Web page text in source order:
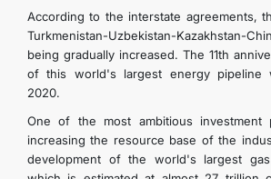
According to the interstate agreements,
Turkmenistan-Uzbekistan-Kazakhstan-
being gradually increased. The 11th
of this world's largest energy pipeline
2020.
One of the most ambitious investment
increasing the resource base of the
development of the world's largest gas